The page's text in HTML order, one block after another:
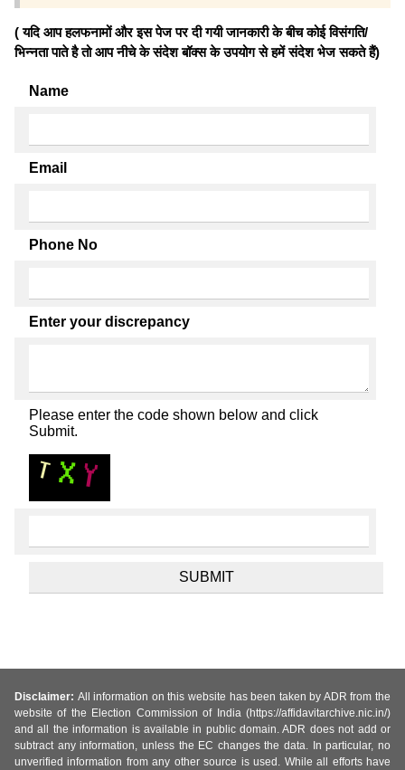
( यदि आप हलफनामों और इस पेज पर दी गयी जानकारी के बीच कोई विसंगति/
भिन्नता पाते है तो आप नीचे के संदेश बॉक्स के उपयोग से हमें संदेश भेज सकते हैं)
Name
Email
Phone No
Enter your discrepancy
Please enter the code shown below and click
Submit.
Disclaimer: All information on this website has been taken by ADR from the
website of the Election Commission of India (https://affidavitarchive.nic.in/)
and all the information is available in public domain. ADR does not add or
subtract any information, unless the EC changes the data. In particular, no
unverified information from any other source is used. While all efforts have